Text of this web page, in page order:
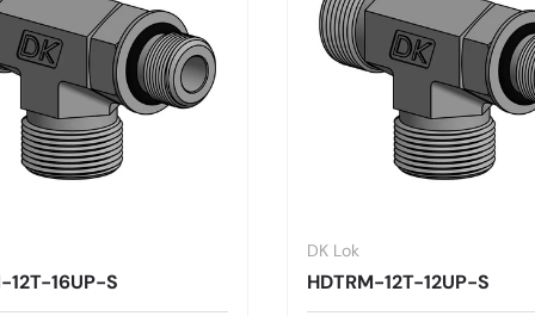
12T-16UP-S
DK Lok
HDTRM-12T-12UP-S